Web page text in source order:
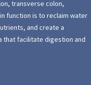
transverse colon,
function is to reclaim water
and create a
that facilitate digestion and